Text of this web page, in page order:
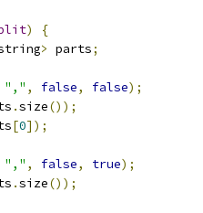
)
{
> parts;
"," , false, false);
.size());
[0]);
"," , false, true);
.size());